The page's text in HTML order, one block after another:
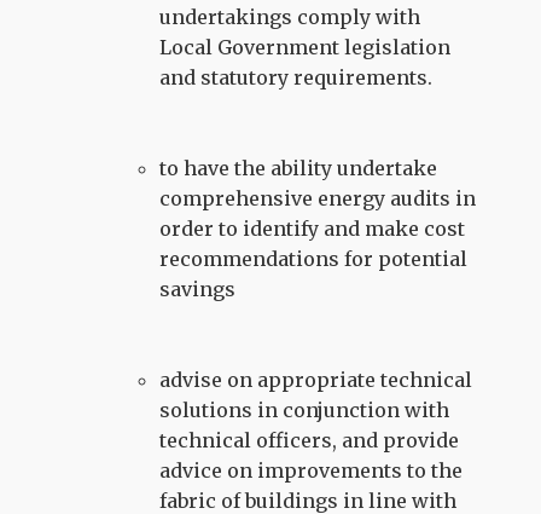
undertakings comply with
Local Government legislation
and statutory requirements.
to have the ability undertake
comprehensive energy audits in
order to identify and make cost
recommendations for potential
savings
advise on appropriate technical
solutions in conjunction with
technical officers, and provide
advice on improvements to the
fabric of buildings in line with